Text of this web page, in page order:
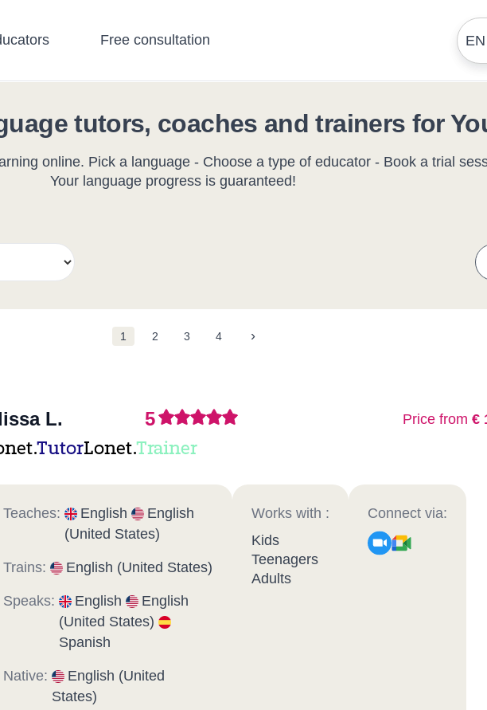
Free consultation
tutors, coaches and trainers for
online. Pick a language - Choose a type of educator - Book a trial
Your language progress is guaranteed!
1 2 3 4 ›
L. 5 Price from €
TutorLonet.Trainer
Teaches: English
English
(United States)
Trains: English (United States)
Speaks: English
English
(United States)
Spanish
Native:
English (United
States)
Works with :
Kids
Teenagers
Adults
Connect via: